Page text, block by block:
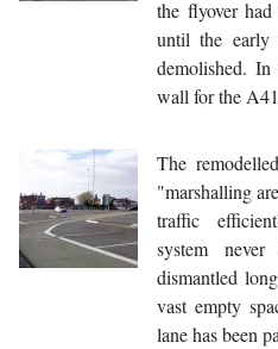
the flyover
until the early
demolished.
wall for the
The
"marshalling
traffic
system
dismantled
vast empty
lane has been